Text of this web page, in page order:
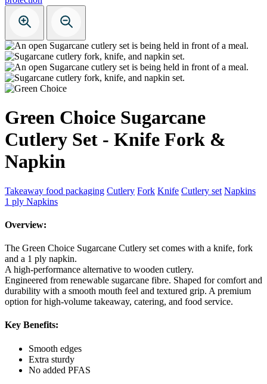
Green Choice Sugarcane
Cutlery Set - Knife Fork &
Napkin
Takeaway food packaging Cutlery Fork Knife Cutlery set Napkins
1 ply Napkins
Overview:
The Green Choice Sugarcane Cutlery set comes with a knife, fork
and a 1 ply napkin.
A high-performance alternative to wooden cutlery.
Engineered from renewable sugarcane fibre. Shaped for comfort and
durability with a smooth mouth feel and textured grip. A premium
option for high-volume takeaway, catering, and food service.
Key Benefits:
Smooth edges
Extra sturdy
No added PFAS